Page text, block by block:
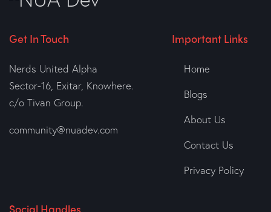
Get In Touch
Nerds United Alpha
Sector-16, Exitar, Knowhere.
c/o Tivan Group.
community@nuadev.com
Important Links
Home
Blogs
About Us
Contact Us
Privacy Policy
Social Handles